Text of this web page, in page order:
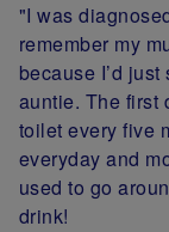
"I was
remember my
because I’d
auntie. The first
toilet every five
everyday and
used to go
drink!